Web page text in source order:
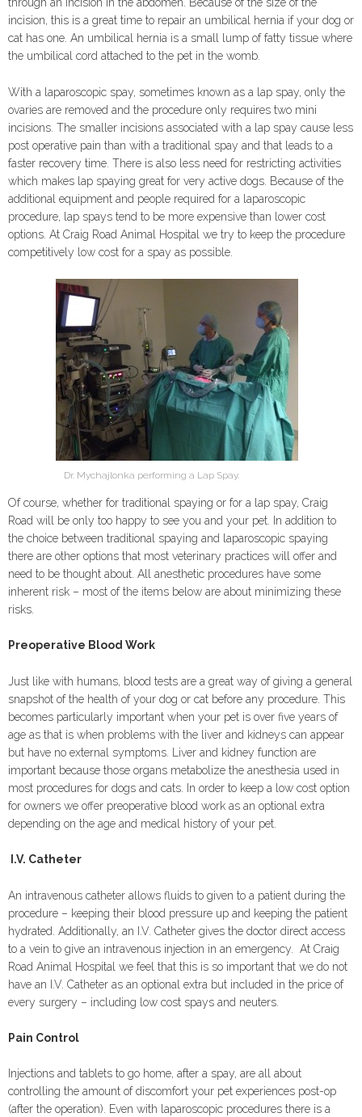
through an incision in the abdomen. Because of the size of the
incision, this is a great time to repair an umbilical hernia if your dog or
cat has one. An umbilical hernia is a small lump of fatty tissue where
the umbilical cord attached to the pet in the womb.
With a laparoscopic spay, sometimes known as a lap spay, only the
ovaries are removed and the procedure only requires two mini
incisions. The smaller incisions associated with a lap spay cause less
post operative pain than with a traditional spay and that leads to a
faster recovery time. There is also less need for restricting activities
which makes lap spaying great for very active dogs. Because of the
additional equipment and people required for a laparoscopic
procedure, lap spays tend to be more expensive than lower cost
options. At Craig Road Animal Hospital we try to keep the procedure
competitively low cost for a spay as possible.
Dr. Mychajlonka performing a Lap Spay.
Of course, whether for traditional spaying or for a lap spay, Craig
Road will be only too happy to see you and your pet. In addition to
the choice between traditional spaying and laparoscopic spaying
there are other options that most veterinary practices will offer and
need to be thought about. All anesthetic procedures have some
inherent risk – most of the items below are about minimizing these
risks.
Preoperative Blood Work
Just like with humans, blood tests are a great way of giving a general
snapshot of the health of your dog or cat before any procedure. This
becomes particularly important when your pet is over five years of
age as that is when problems with the liver and kidneys can appear
but have no external symptoms. Liver and kidney function are
important because those organs metabolize the anesthesia used in
most procedures for dogs and cats. In order to keep a low cost option
for owners we offer preoperative blood work as an optional extra
depending on the age and medical history of your pet.
I.V. Catheter
An intravenous catheter allows fluids to given to a patient during the
procedure – keeping their blood pressure up and keeping the patient
hydrated. Additionally, an I.V. Catheter gives the doctor direct access
to a vein to give an intravenous injection in an emergency. At Craig
Road Animal Hospital we feel that this is so important that we do not
have an I.V. Catheter as an optional extra but included in the price of
every surgery – including low cost spays and neuters.
Pain Control
Injections and tablets to go home, after a spay, are all about
controlling the amount of discomfort your pet experiences post-op
(after the operation). Even with laparoscopic procedures there is a